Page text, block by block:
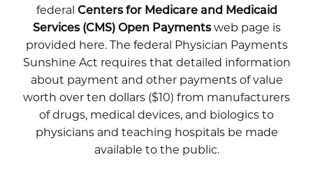
federal Centers for Medicare and Medicaid
Services (CMS) Open Paymentsweb page is
provided here. The federal Physician Payments
Sunshine Act requires that detailed information
about payment and other payments of value
worth over ten dollars ($10) from manufacturers
of drugs, medical devices, and biologics to
physicians and teaching hospitals be made
available to the public.